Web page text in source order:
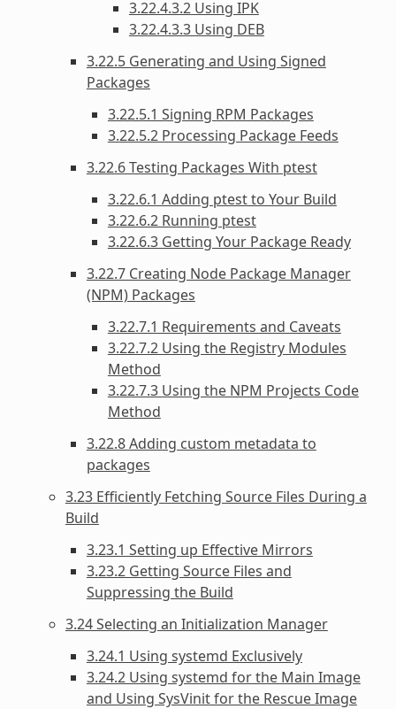
3.22.4.3.2 Using IPK
3.22.4.3.3 Using DEB
3.22.5 Generating and Using Signed
Packages
3.22.5.1 Signing RPM Packages
3.22.5.2 Processing Package Feeds
3.22.6 Testing Packages With ptest
3.22.6.1 Adding ptest to Your Build
3.22.6.2 Running ptest
3.22.6.3 Getting Your Package Ready
3.22.7 Creating Node Package Manager
(NPM) Packages
3.22.7.1 Requirements and Caveats
3.22.7.2 Using the Registry Modules
Method
3.22.7.3 Using the NPM Projects Code
Method
3.22.8 Adding custom metadata to
packages
3.23 Efficiently Fetching Source Files During a
Build
3.23.1 Setting up Effective Mirrors
3.23.2 Getting Source Files and
Suppressing the Build
3.24 Selecting an Initialization Manager
3.24.1 Using systemd Exclusively
3.24.2 Using systemd for the Main Image
and Using SysVinit for the Rescue Image